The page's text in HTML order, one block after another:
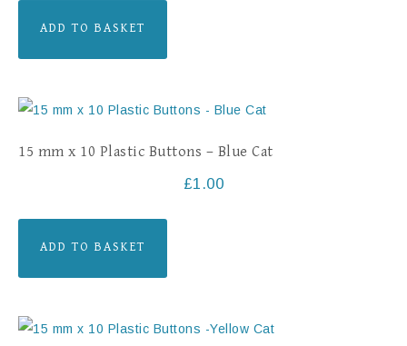
ADD TO BASKET
15 mm x 10 Plastic Buttons – Blue Cat
£1.00
ADD TO BASKET